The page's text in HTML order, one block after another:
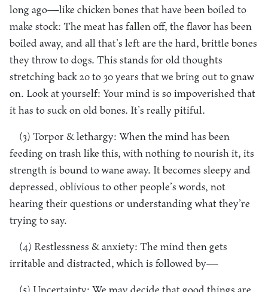
long ago—like chicken bones that have been boiled to
make stock: The meat has fallen off, the flavor has been
boiled away, and all that’s left are the hard, brittle bones
they throw to dogs. This stands for old thoughts
stretching back 20 to 30 years that we bring out to gnaw
on. Look at yourself: Your mind is so impoverished that
it has to suck on old bones. It’s really pitiful.
(3) Torpor & lethargy: When the mind has been
feeding on trash like this, with nothing to nourish it, its
strength is bound to wane away. It becomes sleepy and
depressed, oblivious to other people’s words, not
hearing their questions or understanding what they’re
trying to say.
(4) Restlessness & anxiety: The mind then gets
irritable and distracted, which is followed by—